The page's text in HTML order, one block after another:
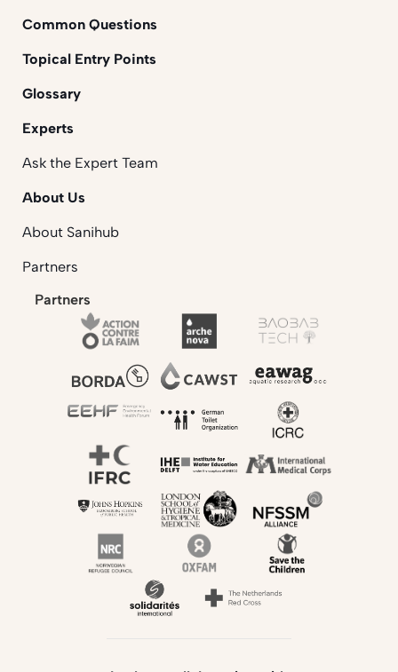
Common Questions
Topical Entry Points
Glossary
Experts
Ask the Expert Team
About Us
About Sanihub
Partners
Partners